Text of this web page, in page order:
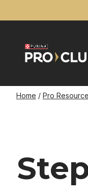
to
content
Breadcrumb
Home Pro